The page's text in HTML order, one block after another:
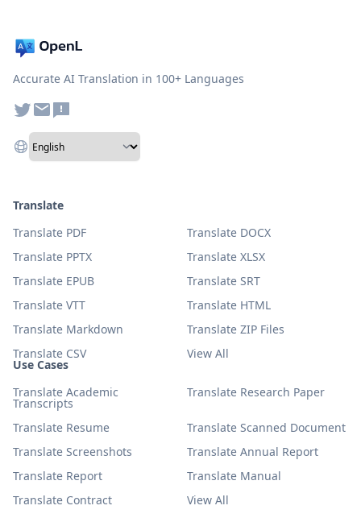
Accurate AI Translation in 100+ Languages
Use Cases
Translate Academic
Transcripts
Translate Research Paper
Translate Resume
Translate Scanned Document
Translate Screenshots
Translate Annual Report
Translate Report
Translate Manual
Translate Contract
View All
Translate
Translate PDF
Translate DOCX
Translate PPTX
Translate XLSX
Translate EPUB
Translate SRT
Translate VTT
Translate HTML
Translate Markdown
Translate ZIP Files
Translate CSV
View All